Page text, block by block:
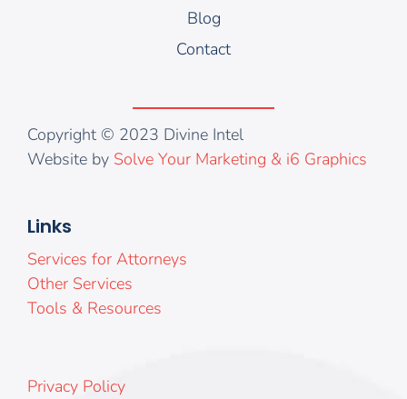
Blog
Contact
Copyright © 2023 Divine Intel
Website by Solve Your Marketing & i6 Graphics
Links
Services for Attorneys
Other Services
Tools & Resources
Privacy Policy